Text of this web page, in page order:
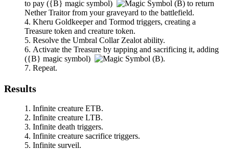
to pay ({B} magic symbol)
to return
Nether Traitorfrom your graveyard to the battlefield.
Kheru Goldkeeperand Tormod triggers, creating a
Treasure token and creature token.
Resolve the Umbral Collar Zealot ability.
Activate the Treasure by tapping and sacrificing it, adding
({B} magic symbol)
.
Repeat.
Results
Infinite creature ETB.
Infinite creature LTB.
Infinite death triggers.
Infinite creature sacrifice triggers.
Infinite surveil.